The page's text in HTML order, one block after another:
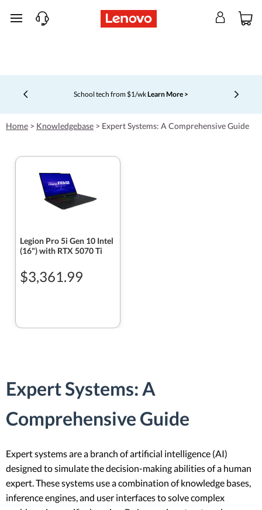
skip to main content
School tech from $1/wkLearn More >
Currently displaying item 4 of 5
Home > Knowledgebase > Expert Systems: A Comprehensive Guide
Legion Pro 5i Gen 10 Intel
(16") with RTX 5070 Ti
$3,361.99
Expert Systems: A
Comprehensive Guide
Expert systems are a branch of artificial intelligence (AI)
designed to simulate the decision-making abilities of a human
expert. These systems use a combination of knowledge bases,
inference engines, and user interfaces to solve complex